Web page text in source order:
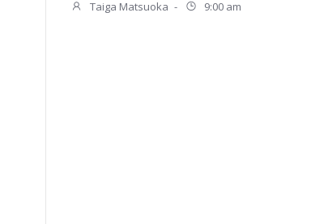
Taiga Matsuoka - 9:00 am